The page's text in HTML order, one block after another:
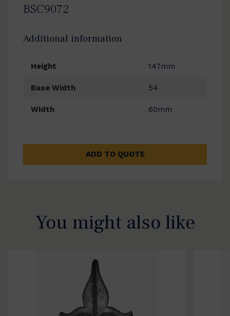
BSC9072
Additional information
Height 147mm
Base Width 54
Width 60mm
ADD TO QUOTE
You might also like